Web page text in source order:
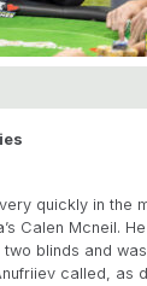
quickly in the
Calen Mcneil.
two blinds and
called, as